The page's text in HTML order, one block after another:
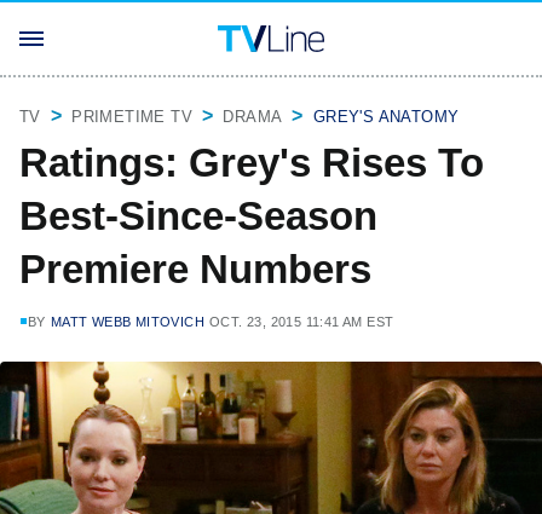
TV PRIMETIME TV DRAMA GREY'S ANATOMY
Ratings: Grey's Rises To
Best-Since-Season
Premiere Numbers
BY MATT WEBB MITOVICH OCT. 23, 2015 11:41 AM EST